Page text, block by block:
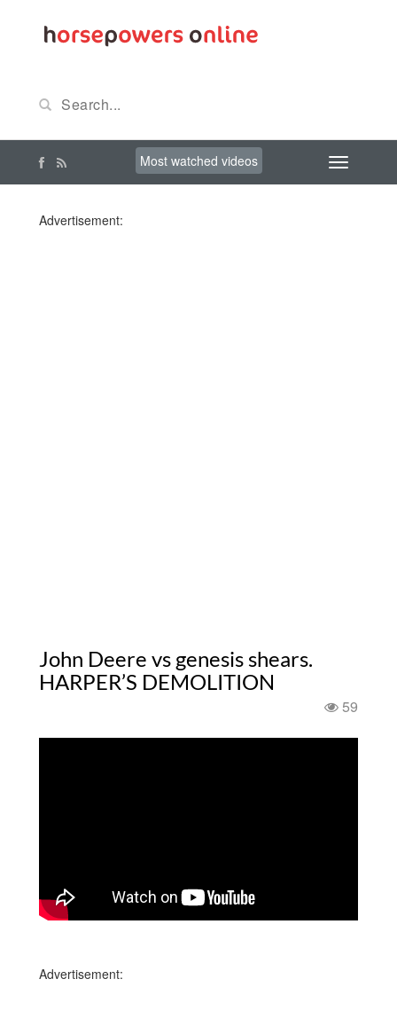
Most watched videos
Advertisement:
John Deere vs genesis shears.
HARPER’S DEMOLITION
59
Advertisement: